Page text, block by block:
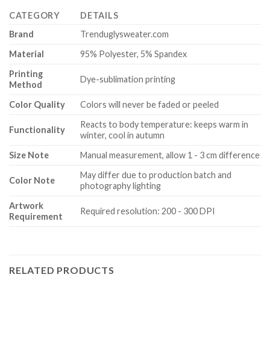
CATEGORY
DETAILS
Brand
Trenduglysweater.com
Material
95% Polyester, 5% Spandex
Printing
Method
Dye-sublimation printing
Color Quality Colors will never be faded or peeled
Functionality
Reacts to body temperature: keeps warm in
winter, cool in autumn
Size Note
Manual measurement, allow 1 - 3 cm difference
Color Note
May differ due to production batch and
photography lighting
Artwork
Requirement
Required resolution: 200 - 300 DPI
RELATED PRODUCTS